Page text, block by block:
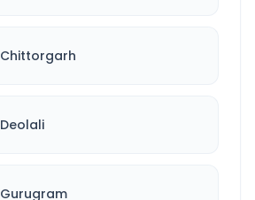
Chittorgarh
Deolali
Gurugram